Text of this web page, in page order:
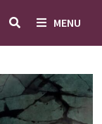
MENU